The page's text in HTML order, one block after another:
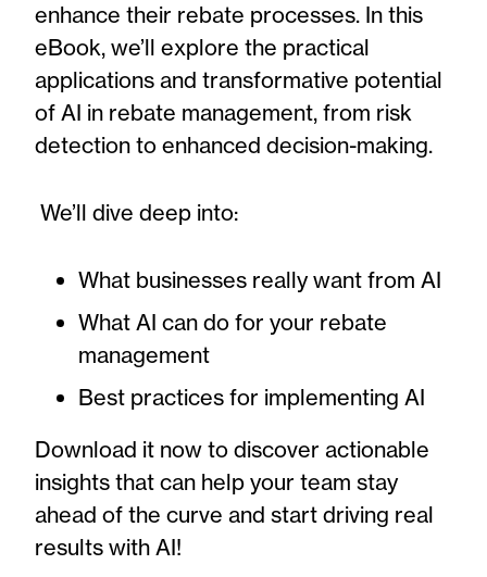
enhance their rebate processes. In this
eBook, we’ll explore the practical
applications and transformative potential
of AI in rebate management, from risk
detection to enhanced decision-making.
We’ll dive deep into:
What businesses really want from AI
What AI can do for your rebate
management
Best practices for implementing AI
Download it now to discover actionable
insights that can help your team stay
ahead of the curve and start driving real
results with AI!